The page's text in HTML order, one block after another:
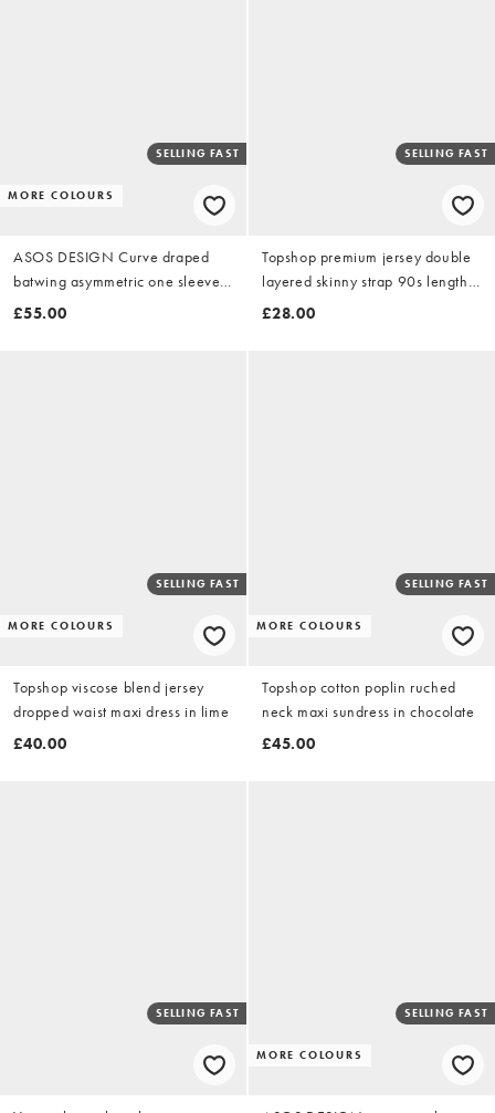
MORE COLOURS
SELLING FAST
ASOS DESIGN Curve draped
batwing asymmetric one sleeve
maxi dress in dark chocolate
£55.00
SELLING FAST
Topshop premium jersey double
layered skinny strap 90s length
midi dress in black
£28.00
MORE COLOURS
SELLING FAST
Topshop viscose blend jersey
dropped waist maxi dress in lime
£40.00
MORE COLOURS
SELLING FAST
Topshop cotton poplin ruched
neck maxi sundress in chocolate
£45.00
SELLING FAST
MORE COLOURS
SELLING FAST